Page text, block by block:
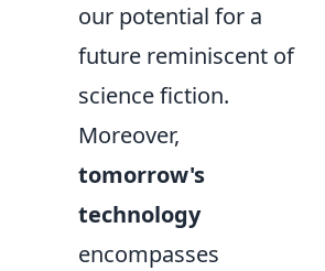
our potential for a
future reminiscent of
science fiction.
Moreover,
tomorrow's
technology
encompasses